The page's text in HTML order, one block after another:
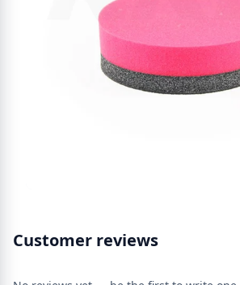
Customer reviews